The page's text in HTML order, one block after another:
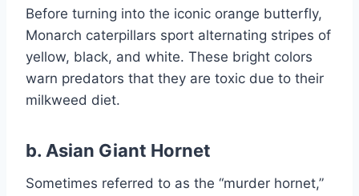
Before turning into the iconic orange butterfly,
Monarch caterpillars sport alternating stripes of
yellow, black, and white. These bright colors
warn predators that they are toxic due to their
milkweed diet.
b. Asian Giant Hornet
Sometimes referred to as the “murder hornet,”